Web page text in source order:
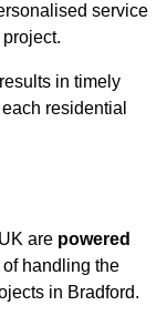
service
in timely
residential
are powered
handling the
in Bradford.